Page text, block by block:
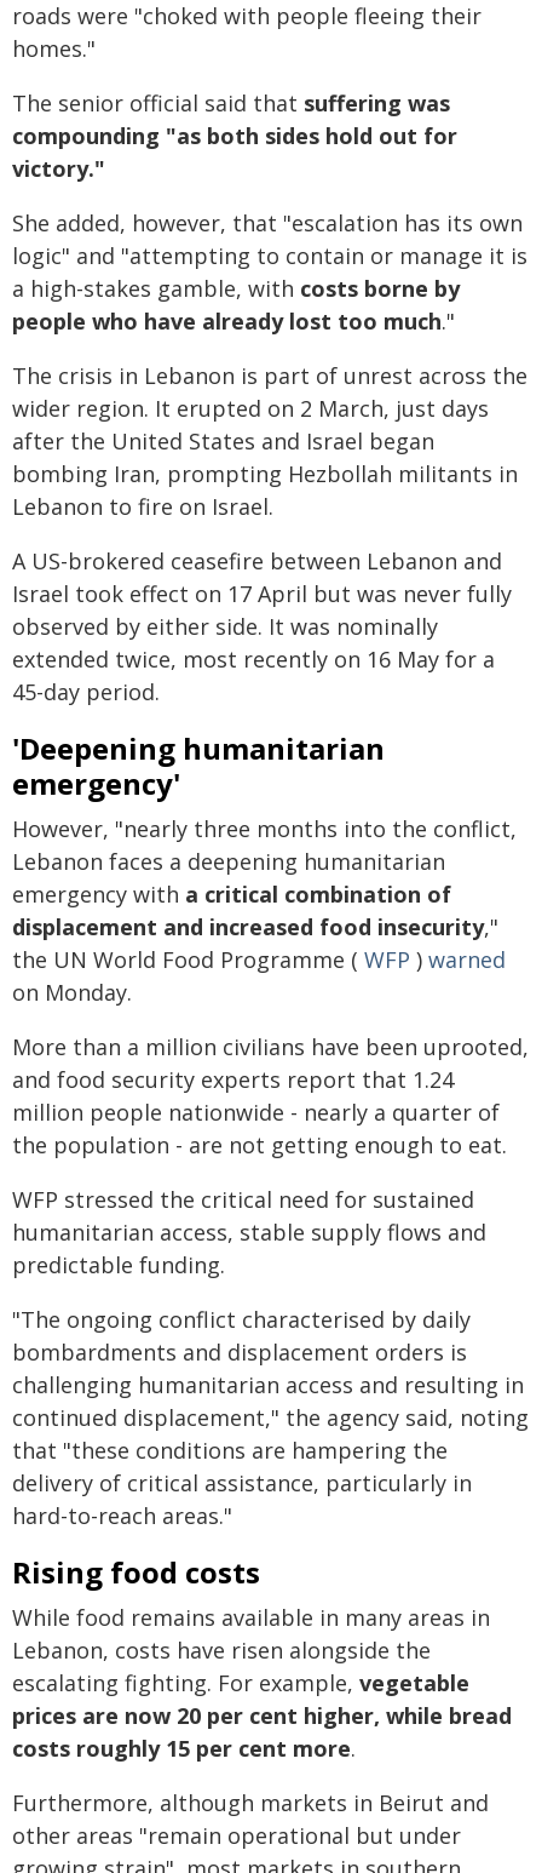
roads were "choked with people fleeing their
homes."
The senior official said that suffering was
compounding "as both sides hold out for
victory."
She added, however, that "escalation has its own
logic" and "attempting to contain or manage it is
a high-stakes gamble, with costs borne by
people who have already lost too much."
The crisis in Lebanon is part of unrest across the
wider region. It erupted on 2 March, just days
after the United States and Israel began
bombing Iran, prompting Hezbollah militants in
Lebanon to fire on Israel.
A US-brokered ceasefire between Lebanon and
Israel took effect on 17 April but was never fully
observed by either side. It was nominally
extended twice, most recently on 16 May for a
45-day period.
'Deepening humanitarian
emergency'
However, "nearly three months into the conflict,
Lebanon faces a deepening humanitarian
emergency with a critical combination of
displacement and increased food insecurity,"
the UN World Food Programme ( WFP ) warned
on Monday.
More than a million civilians have been uprooted,
and food security experts report that 1.24
million people nationwide - nearly a quarter of
the population - are not getting enough to eat.
WFP stressed the critical need for sustained
humanitarian access, stable supply flows and
predictable funding.
"The ongoing conflict characterised by daily
bombardments and displacement orders is
challenging humanitarian access and resulting in
continued displacement," the agency said, noting
that "these conditions are hampering the
delivery of critical assistance, particularly in
hard-to-reach areas."
Rising food costs
While food remains available in many areas in
Lebanon, costs have risen alongside the
escalating fighting. For example, vegetable
prices are now 20 per cent higher, while bread
costs roughly 15 per cent more.
Furthermore, although markets in Beirut and
other areas "remain operational but under